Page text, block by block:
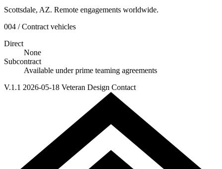
Scottsdale, AZ. Remote engagements worldwide.
004 / Contract vehicles
Direct
None
Subcontract
Available under prime teaming agreements
V.1.1 2026-05-18 Veteran Design Contact